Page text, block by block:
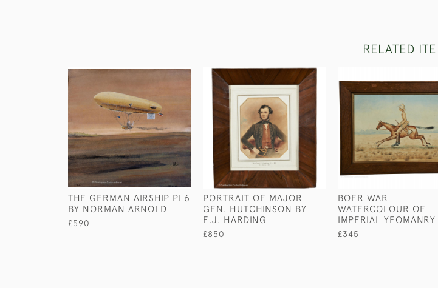
RELATED
THE GERMAN AIRSHIP PL6
BY NORMAN ARNOLD
£590
PORTRAIT OF MAJOR
GEN. HUTCHINSON BY
E.J. HARDING
£850
BOER WAR
WATERCOLOUR OF
IMPERIAL YEOMANRY
£345